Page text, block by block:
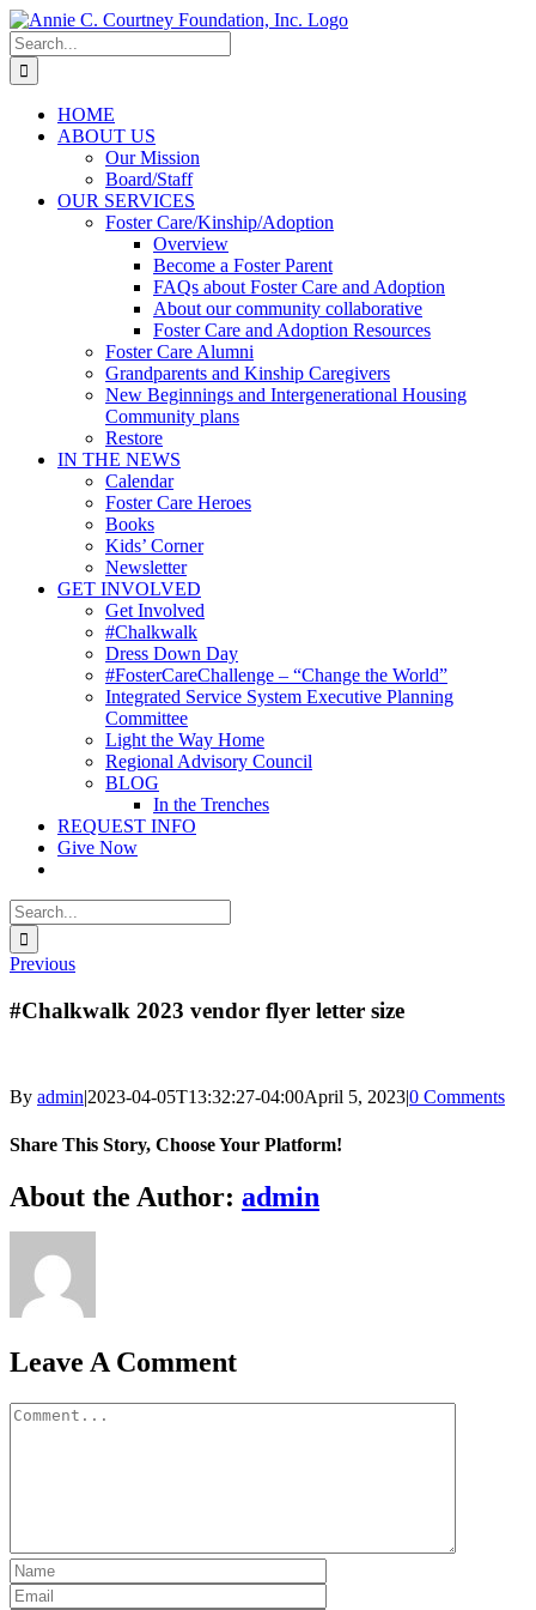
Skip
to
content
Search
for:
HOME
ABOUT US
Our Mission
Board/Staff
OUR SERVICES
Foster Care/Kinship/Adoption
Overview
Become a Foster Parent
FAQs about Foster Care and Adoption
About our community collaborative
Foster Care and Adoption Resources
Foster Care Alumni
Grandparents and Kinship Caregivers
New Beginnings and Intergenerational Housing
Community plans
Restore
IN THE NEWS
Calendar
Foster Care Heroes
Books
Kids’ Corner
Newsletter
GET INVOLVED
Get Involved
#Chalkwalk
Dress Down Day
#FosterCareChallenge – “Change the World”
Integrated Service System Executive Planning
Committee
Light the Way Home
Regional Advisory Council
BLOG
In the Trenches
REQUEST INFO
Give Now
Search
for:
Previous
#Chalkwalk 2023 vendor flyer letter size
By admin|2023-04-05T13:32:27-04:00April 5, 2023|0 Comments
Share This Story, Choose Your Platform!
Facebook
X
Bluesky
Reddit
LinkedIn
WhatsApp
Telegram
Tumblr
Xing
Email
Copy
Link
About the Author: admin
Leave A Comment
Comment